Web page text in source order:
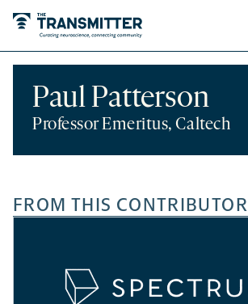
Paul Patterson
Professor Emeritus, Caltech
FROM THIS CONTRIBUTOR